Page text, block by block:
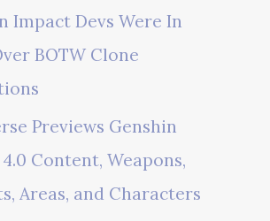
Impact Devs Were In
BOTW Clone
Previews Genshin
Content, Weapons,
Areas, and Characters